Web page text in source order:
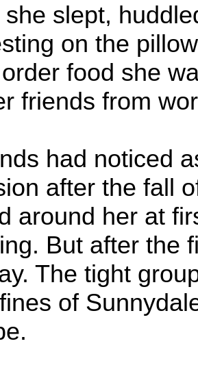
she slept,
on the
food she
friends from
had noticed
after the fall
around her at
But after the
The tight
of